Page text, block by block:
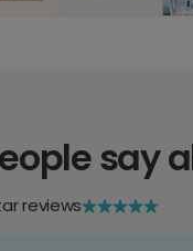
say
reviews